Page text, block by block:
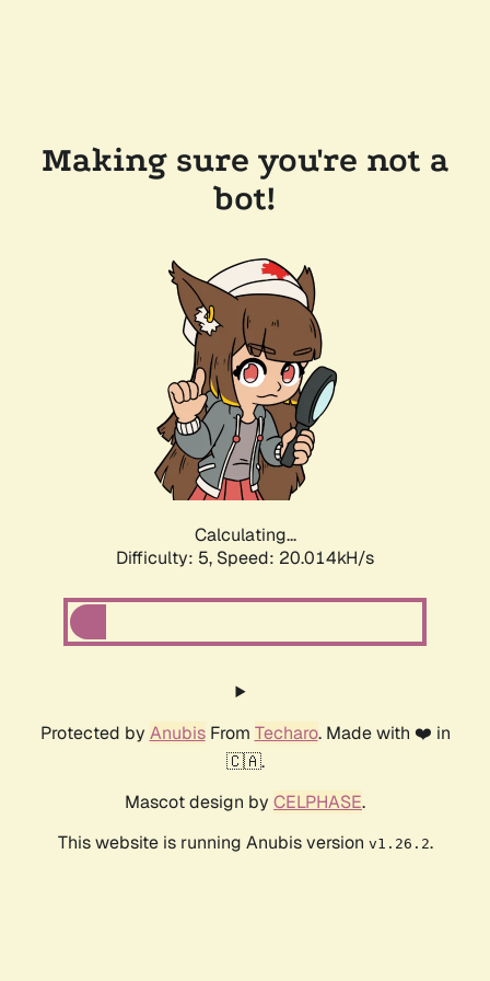
Making sure you're not a
bot!
Calculating...
Difficulty: 5, Speed: 20.014kH/s
Protected by AnubisFrom Techaro. Made with ❤️ in
🇨🇦.
Mascot design by CELPHASE.
This website is running Anubis version v1.26.2.